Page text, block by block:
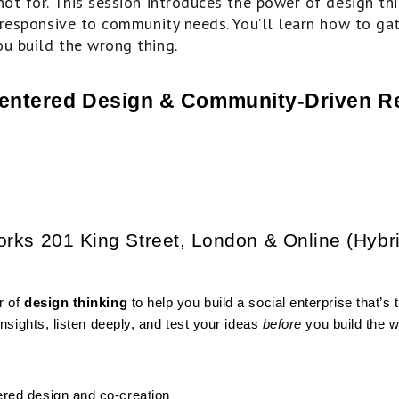
to community needs. You’ll learn how to
build the wrong thing.
Design & Community-Driven
201 King Street, London & Online
of design thinking to help you build a social enterprise
listen deeply, and test your ideas before you build the
design and co-creation